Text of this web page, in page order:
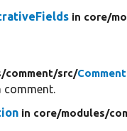
in core/
comment/src/
comment.
in core/modules/